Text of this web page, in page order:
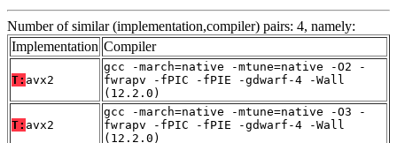
Number of similar (implementation,compiler) pairs: 4, namely:
Implementation Compiler
T: avx2
gcc -march=native -mtune=native -O2 -
fwrapv -fPIC -fPIE -gdwarf-4 -Wall
(12.2.0)
T: avx2
gcc -march=native -mtune=native -O3 -
fwrapv -fPIC -fPIE -gdwarf-4 -Wall
(12.2.0)